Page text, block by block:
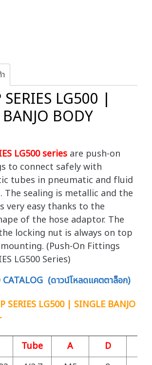
LG500 |
BODY
LG500 series are push-on
to connect safely with
tubes in pneumatic and fluid
The sealing is metallic and the
very easy thanks to the
of the hose adaptor. The
locking nut is always on top
(Push-On Fittings
LG500 Series)
(ดาวน์โหลดแคตตาล็อก)
SERIES LG500 | SINGLE BANJO
Tube A D